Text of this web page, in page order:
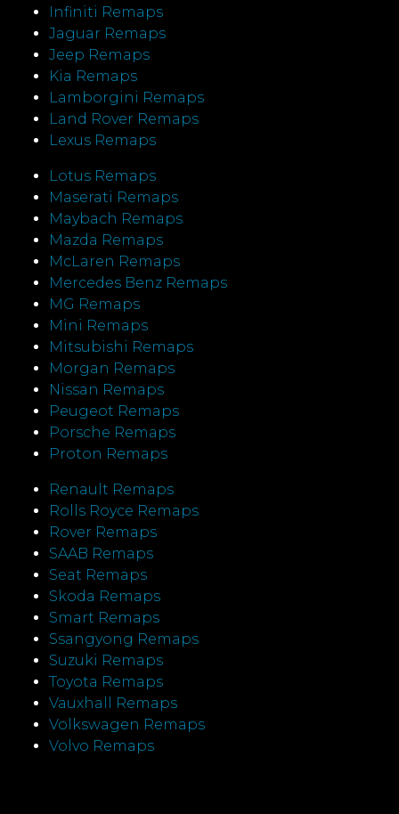
Infiniti Remaps
Jaguar Remaps
Jeep Remaps
Kia Remaps
Lamborgini Remaps
Land Rover Remaps
Lexus Remaps
Lotus Remaps
Maserati Remaps
Maybach Remaps
Mazda Remaps
McLaren Remaps
Mercedes Benz Remaps
MG Remaps
Mini Remaps
Mitsubishi Remaps
Morgan Remaps
Nissan Remaps
Peugeot Remaps
Porsche Remaps
Proton Remaps
Renault Remaps
Rolls Royce Remaps
Rover Remaps
SAAB Remaps
Seat Remaps
Skoda Remaps
Smart Remaps
Ssangyong Remaps
Suzuki Remaps
Toyota Remaps
Vauxhall Remaps
Volkswagen Remaps
Volvo Remaps